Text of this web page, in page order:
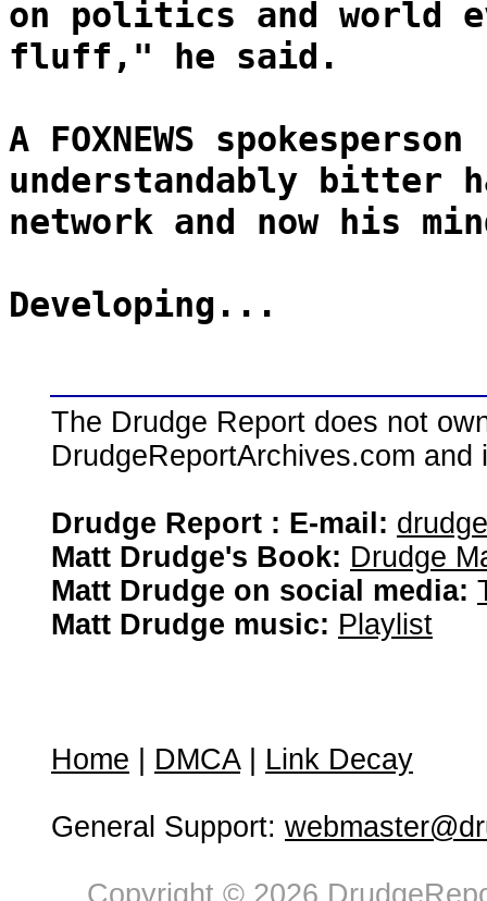
on politics and world
fluff," he said.
A FOXNEWS
understandably bitter
network and now his
Developing...
The Drudge Report does not
DrudgeReportArchives.com
Drudge Report : E-mail:
Matt Drudge's Book: Drudge
Matt Drudge on social media:
Matt Drudge music: Playlist
Home DMCA| Link Decay
General Support:
Copyright © 2026